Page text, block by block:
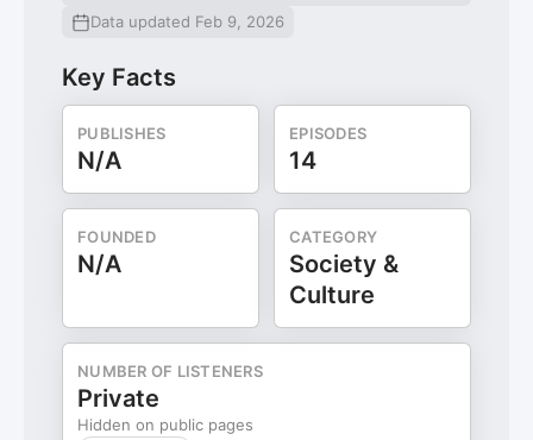
Data updated Feb 9, 2026
Key Facts
PUBLISHES
N/A
EPISODES
14
FOUNDED
N/A
CATEGORY
Society &
Culture
NUMBER OF LISTENERS
Private
Hidden on public pages